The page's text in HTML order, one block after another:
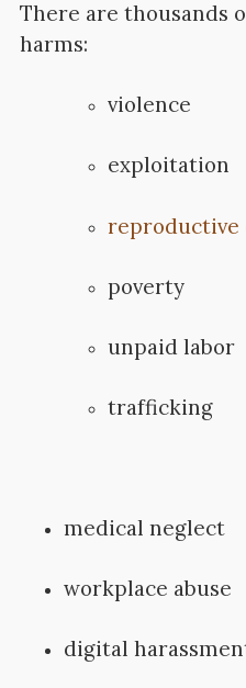
There are thousands
harms:
violence
exploitation
reproductive
poverty
unpaid labor
trafficking
medical neglect
workplace abuse
digital